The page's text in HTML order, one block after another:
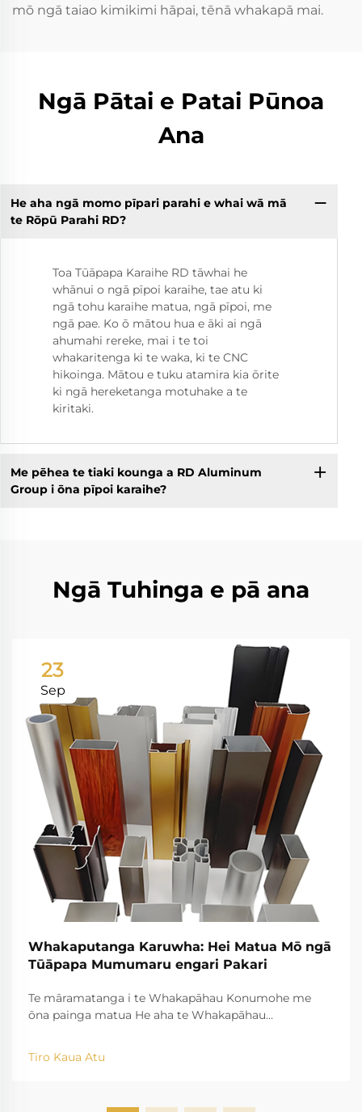
mō ngā taiao kimikimi hāpai, tēnā whakapā mai.
Ngā Pātai e Patai Pūnoa
Ana
He aha ngā momo pīpari parahi e whai wā mā
te Rōpū Parahi RD?
Toa Tūāpapa Karaihe RD tāwhai he
whānui o ngā pīpoi karaihe, tae atu ki
ngā tohu karaihe matua, ngā pīpoi, me
ngā pae. Ko ō mātou hua e āki ai ngā
ahumahi rereke, mai i te toi
whakaritenga ki te waka, ki te CNC
hikoinga. Mātou e tuku atamira kia ōrite
ki ngā hereketanga motuhake a te
kiritaki.
Me pēhea te tiaki kounga a RD Aluminum
Group i ōna pīpoi karaihe?
Ngā Tuhinga e pā ana
23
Sep
Whakaputanga Karuwha: Hei Matua Mō ngā
Tūāpapa Mumumaru engari Pakari
Te māramatanga i te Whakapāhau Konumohe me
ōna painga matua He aha te Whakapāhau
tukanga whakawātea konumohe e tango ana i te
konumohe raw, ā, e hanga ana i te reira ki ngā momo
Tiro Kaua Atu